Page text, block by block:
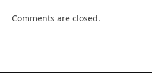
Comments are closed.